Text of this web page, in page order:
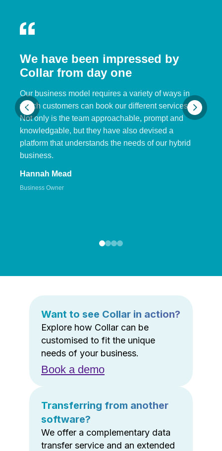
We have been impressed by
Collar from day one
Our business model requires a variety of ways in
which customers can book our different services.
Not only is the team approachable, prompt and
knowledgable, but they have also devised a
platform that understands the needs of our hybrid
business.
Hannah Mead
Business Owner
Want to see Collar in action?
Explore how Collar can be
customised to fit the unique
needs of your business.
Book a demo
Transferring from another
software?
We offer a complementary data
transfer service and an extended